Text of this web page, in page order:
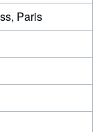
Paris